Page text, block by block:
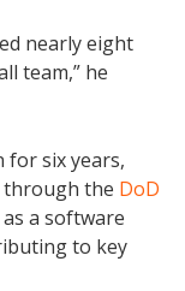
nearly eight
team,” he
for six years,
through the DoD
as a software
to key